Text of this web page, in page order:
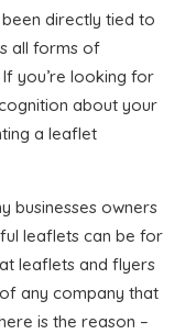
been directly tied to
all forms of
you’re looking for
about your
a leaflet
businesses owners
leaflets can be for
leaflets and flyers
any company that
is the reason –